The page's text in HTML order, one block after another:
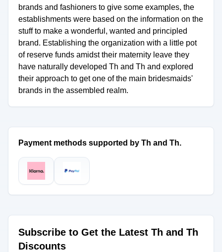
brands and fashioners to give some examples, the
establishments were based on the information on the
stuff to make a wonderful, wanted and principled
brand. Establishing the organization with a little pot
of reserve funds amidst their maternity leave they
have naturally developed Th and Th and explored
their approach to get one of the main bridesmaids'
brands in the assembled realm.
Payment methods supported by Th and Th.
Subscribe to Get the Latest Th and Th
Discounts